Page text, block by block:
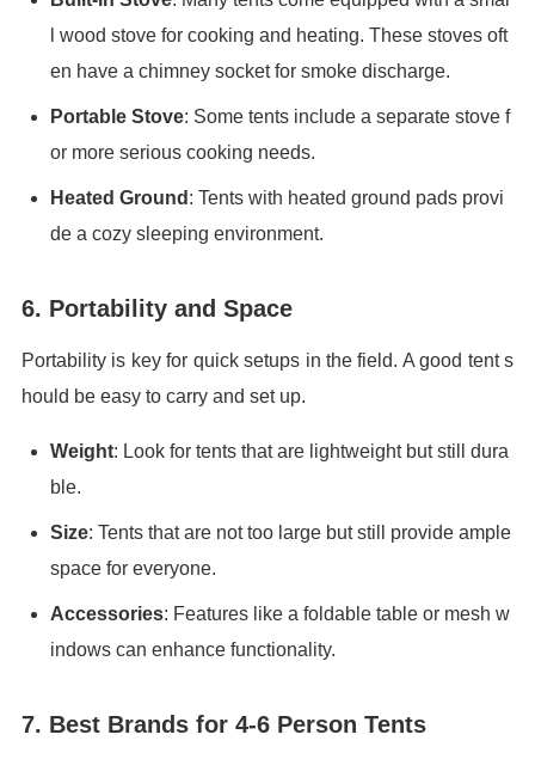
l wood stove for cooking and heating. These stoves oft
en have a chimney socket for smoke discharge.
Portable Stove: Some tents include a separate stove f
or more serious cooking needs.
Heated Ground : Tents with heated ground pads provi
de a cozy sleeping environment.
6. Portability and Space
Portability is key for quick setups in the field. A good tent s
hould be easy to carry and set up.
Weight: Look for tents that are lightweight but still dura
ble.
Size: Tents that are not too large but still provide ample
space for everyone.
Accessories: Features like a foldable table or mesh w
indows can enhance functionality.
7. Best Brands for 4-6 Person Tents